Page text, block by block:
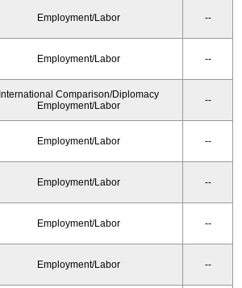
Employment/Labor --
Employment/Labor --
International Comparison/Diplomacy
Employment/Labor
--
Employment/Labor --
Employment/Labor --
Employment/Labor --
Employment/Labor --